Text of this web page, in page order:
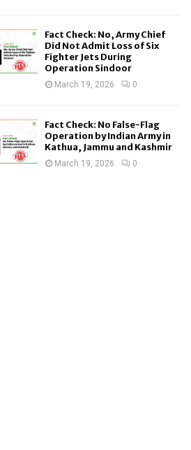
Fact Check: No, Army Chief
Did Not Admit Loss of Six
Fighter Jets During
Operation Sindoor
March 19, 2026 0
Fact Check: No False-Flag
Operation by Indian Army in
Kathua, Jammu and Kashmir
March 19, 2026 0